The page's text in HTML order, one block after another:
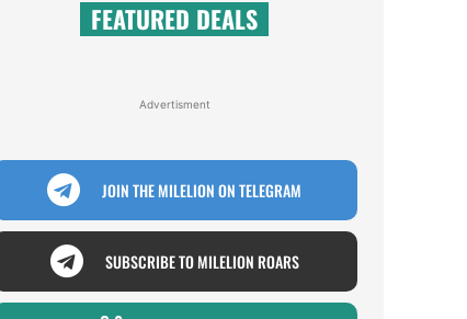
FEATURED DEALS
Advertisment
JOIN THE MILELION ON TELEGRAM
SUBSCRIBE TO MILELION ROARS